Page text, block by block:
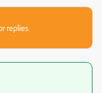
replies.